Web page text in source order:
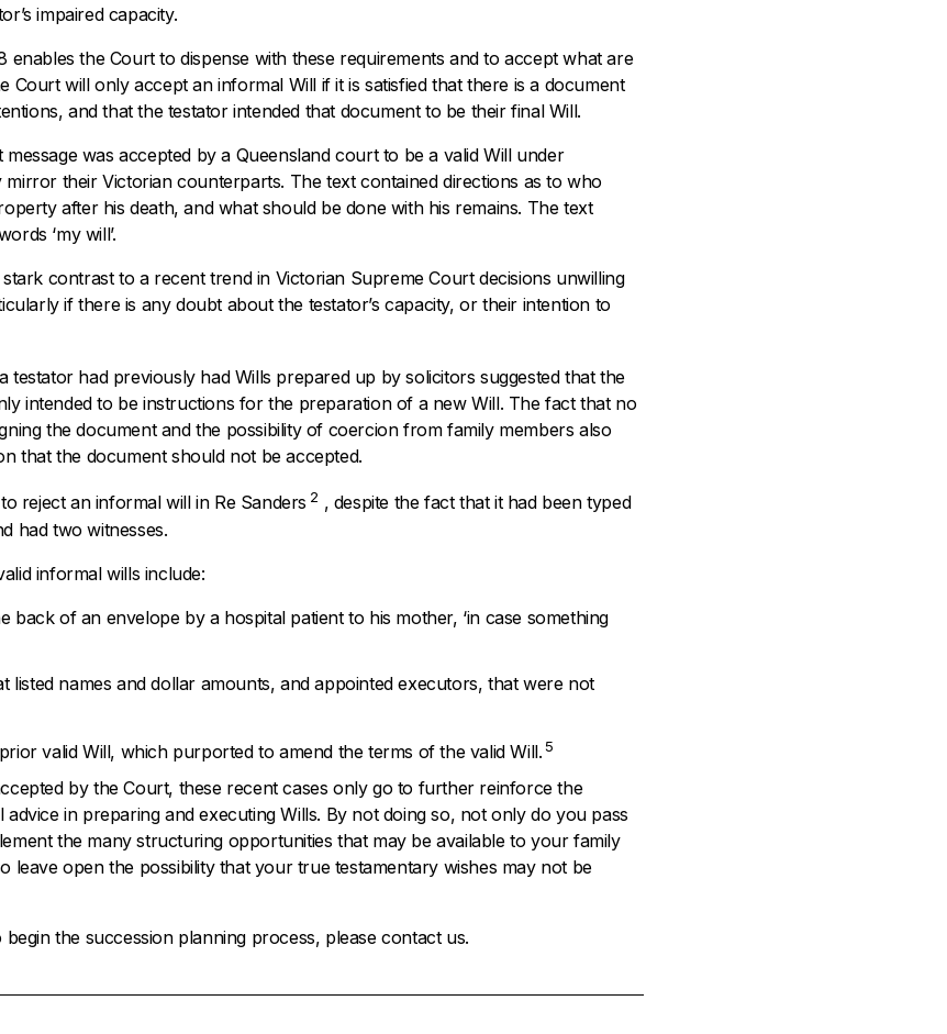
impaired capacity.
enables the Court to dispense with these requirements and to accept what are
Court will only accept an informal Will if it is satisfied that there is a document
and that the testator intended that document to be their final Will.
was accepted by a Queensland court to be a valid Will under
mirror their Victorian counterparts. The text contained directions as to who
after his death, and what should be done with his remains. The text
‘my will’.
stark contrast to a recent trend in Victorian Supreme Court decisions unwilling
if there is any doubt about the testator’s capacity, or their intention to
testator had previously had Wills prepared up by solicitors suggested that the
intended to be instructions for the preparation of a new Will. The fact that no
the document and the possibility of coercion from family members also
that the document should not be accepted.
reject an informal will in Re Sanders 2 , despite the fact that it had been typed
had two witnesses.
informal wills include:
back of an envelope by a hospital patient to his mother, ‘in case something
listed names and dollar amounts, and appointed executors, that were not
valid Will, which purported to amend the terms of the valid Will. 5
by the Court, these recent cases only go to further reinforce the
in preparing and executing Wills. By not doing so, not only do you pass
the many structuring opportunities that may be available to your family
leave open the possibility that your true testamentary wishes may not be
the succession planning process, please contact us.